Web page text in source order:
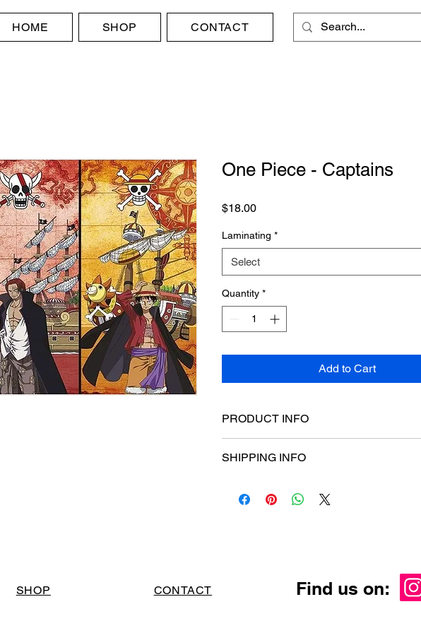
HOME SHOP CONTACT
One Piece - Captains
$18.00Price
Laminating *
Select
Quantity *
Add to Cart
PRODUCT INFO
SHIPPING INFO
SHOP CONTACT Find us on: